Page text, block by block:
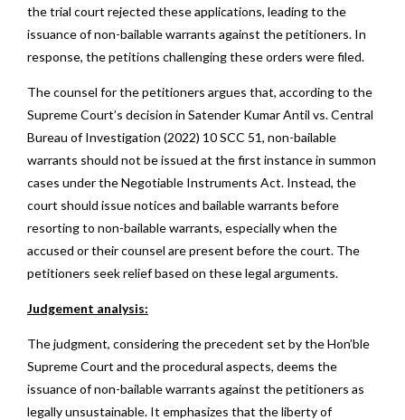
the trial court rejected these applications, leading to the
issuance of non-bailable warrants against the petitioners. In
response, the petitions challenging these orders were filed.
The counsel for the petitioners argues that, according to the
Supreme Court’s decision in Satender Kumar Antil vs. Central
Bureau of Investigation (2022) 10 SCC 51, non-bailable
warrants should not be issued at the first instance in summon
cases under the Negotiable Instruments Act. Instead, the
court should issue notices and bailable warrants before
resorting to non-bailable warrants, especially when the
accused or their counsel are present before the court. The
petitioners seek relief based on these legal arguments.
Judgement analysis:
The judgment, considering the precedent set by the Hon’ble
Supreme Court and the procedural aspects, deems the
issuance of non-bailable warrants against the petitioners as
legally unsustainable. It emphasizes that the liberty of